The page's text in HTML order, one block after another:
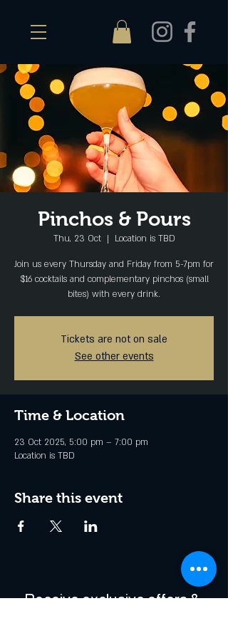
Pinchos & Pours
Thu, 23 Oct
  |
Location is TBD
Join us every Thursday and Friday from 5-7pm for
$16 cocktails and complementary pinchos (small
bites) with every drink.
Tickets are not on sale
See other events
Time & Location
23 Oct 2025, 5:00 pm – 7:00 pm
Location is TBD
Share this event
Receive exclusive offers &